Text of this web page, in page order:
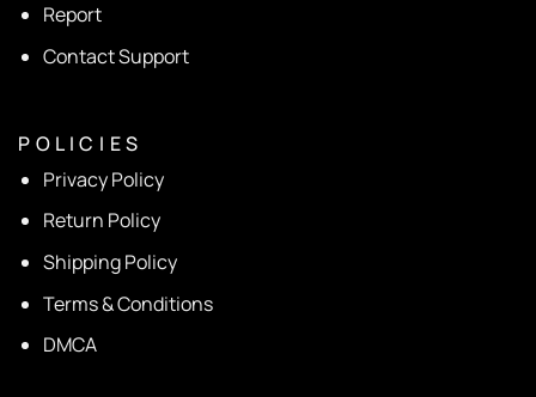
Report
Contact Support
P O L I C I E S
Privacy Policy
Return Policy
Shipping Policy
Terms & Conditions
DMCA